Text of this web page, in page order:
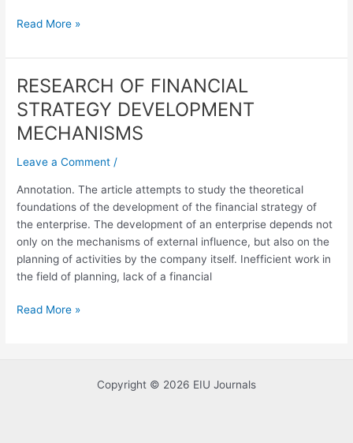
Read More »
RESEARCH OF FINANCIAL
STRATEGY DEVELOPMENT
MECHANISMS
Leave a Comment /
Annotation. The article attempts to study the theoretical
foundations of the development of the financial strategy of
the enterprise. The development of an enterprise depends not
only on the mechanisms of external influence, but also on the
planning of activities by the company itself. Inefficient work in
the field of planning, lack of a financial
RESEARCH
OF
FINANCIAL
STRATEGY
MECHANISMS
Read More »
Copyright © 2026 EIU Journals